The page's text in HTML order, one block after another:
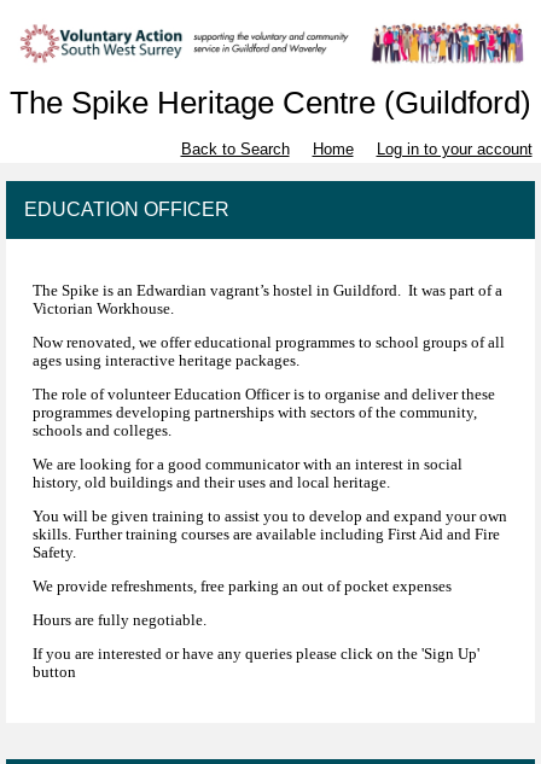
The Spike Heritage Centre (Guildford)
Back to Search Home Log in to your account
EDUCATION OFFICER
The Spike is an Edwardian vagrant’s hostel in Guildford. It was part of a
Victorian Workhouse.
Now renovated, we offer educational programmes to school groups of all
ages using interactive heritage packages.
The role of volunteer Education Officer is to organise and deliver these
programmes developing partnerships with sectors of the community,
schools and colleges.
We are looking for a good communicator with an interest in social
history, old buildings and their uses and local heritage.
You will be given training to assist you to develop and expand your own
skills. Further training courses are available including First Aid and Fire
Safety.
We provide refreshments, free parking an out of pocket expenses
Hours are fully negotiable.
If you are interested or have any queries please click on the 'Sign Up'
button